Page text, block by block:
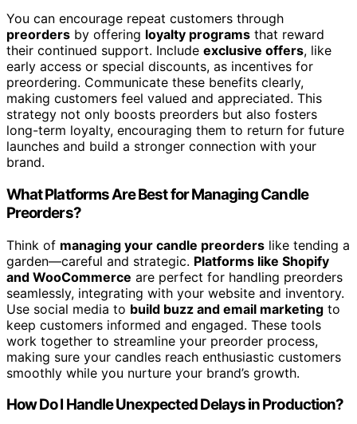
You can encourage repeat customers through
preorders by offering loyalty programs that reward
their continued support. Include exclusive offers, like
early access or special discounts, as incentives for
preordering. Communicate these benefits clearly,
making customers feel valued and appreciated. This
strategy not only boosts preorders but also fosters
long-term loyalty, encouraging them to return for future
launches and build a stronger connection with your
brand.
What Platforms Are Best for Managing Candle
Preorders?
Think of managing your candle preorders like tending a
garden—careful and strategic. Platforms like Shopify
and WooCommerce are perfect for handling preorders
seamlessly, integrating with your website and inventory.
Use social media to build buzz and email marketing to
keep customers informed and engaged. These tools
work together to streamline your preorder process,
making sure your candles reach enthusiastic customers
smoothly while you nurture your brand’s growth.
How Do I Handle Unexpected Delays in Production?